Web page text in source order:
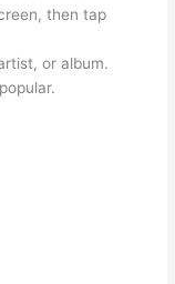
then tap
or album.